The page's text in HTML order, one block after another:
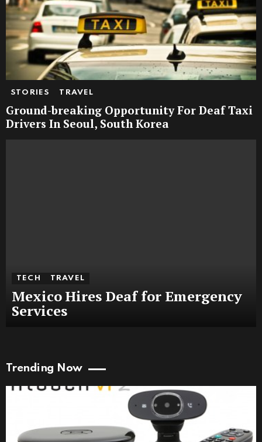
STORIES TRAVEL
Ground-breaking Opportunity For Deaf Taxi
Drivers In Seoul, South Korea
TECH TRAVEL
Mexico Hires Deaf for Emergency
Services
Trending Now